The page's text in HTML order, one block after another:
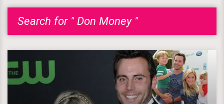
Search for " Don Money "